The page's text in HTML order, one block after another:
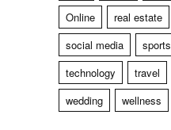
Online
real estate
social media
sports
technology
travel
wedding
wellness